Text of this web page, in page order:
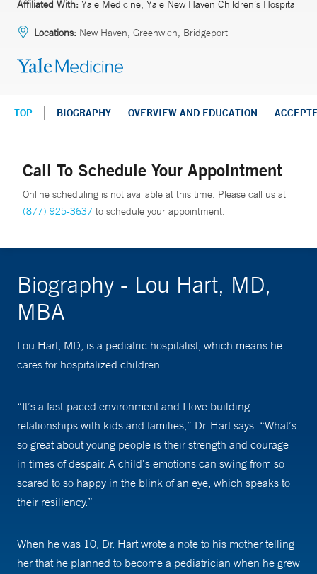
Affiliated With: Yale Medicine, Yale New Haven Children’s Hospital
Locations: New Haven, Greenwich, Bridgeport
TOP BIOGRAPHY OVERVIEW AND EDUCATION
Call To Schedule Your Appointment
Online scheduling is not available at this time. Please call us at
(877) 925-3637 to schedule your appointment.
Biography - Lou Hart, MD,
MBA
Lou Hart, MD, is a pediatric hospitalist, which means he
cares for hospitalized children.
“It’s a fast-paced environment and I love building
relationships with kids and families,” Dr. Hart says. “What’s
so great about young people is their strength and courage
in times of despair. A child’s emotions can swing from so
scared to so happy in the blink of an eye, which speaks to
their resiliency.”
When he was 10, Dr. Hart wrote a note to his mother telling
her that he planned to become a pediatrician when he grew